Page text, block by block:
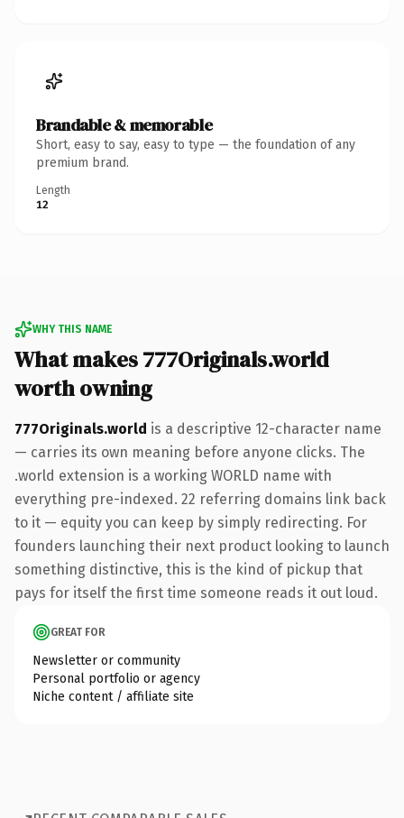
Brandable & memorable
Short, easy to say, easy to type — the foundation of any
premium brand.
Length
12
WHY THIS NAME
What makes 777Originals.world
worth owning
777Originals.world is a descriptive 12-character name
— carries its own meaning before anyone clicks. The
.world extension is a working WORLD name with
everything pre-indexed. 22 referring domains link back
to it — equity you can keep by simply redirecting. For
founders launching their next product looking to launch
something distinctive, this is the kind of pickup that
pays for itself the first time someone reads it out loud.
GREAT FOR
Newsletter or community
Personal portfolio or agency
Niche content / affiliate site